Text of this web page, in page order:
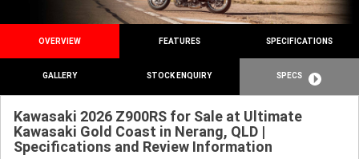
OVERVIEW FEATURES SPECIFICATIONS
GALLERY STOCK ENQUIRY SPECS
Kawasaki 2026 Z900RS for Sale at Ultimate
Kawasaki Gold Coast in Nerang, QLD |
Specifications and Review Information